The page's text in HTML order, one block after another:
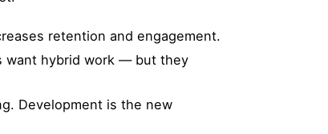
retention and engagement.
want hybrid work — but they
Development is the new